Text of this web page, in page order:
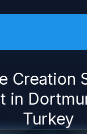
Creation
in
Turkey